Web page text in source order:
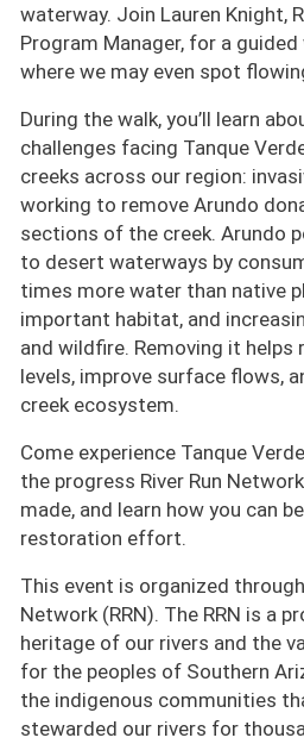
waterway. Join Lauren Knight,
Program Manager, for a
where we may even spot
During the walk, you’ll learn
challenges facing Tanque
creeks across our region:
working to remove Arundo
sections of the creek. Arundo
to desert waterways by
times more water than native
important habitat, and
and wildfire. Removing it
levels, improve surface flows,
creek ecosystem.
Come experience Tanque
the progress River Run
made, and learn how you can
restoration effort.
This event is organized through
Network (RRN). The RRN is a
heritage of our rivers and the
for the peoples of Southern
the indigenous communities
stewarded our rivers for